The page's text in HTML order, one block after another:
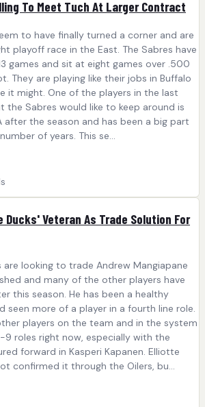
To Meet Tuch At Larger Contract
to have finally turned a corner and are
playoff race in the East. The Sabres have
games and sit at eight games over .500
They are playing like their jobs in Buffalo
it might. One of the players in the last
the Sabres would like to keep around is
after the season and has been a big part
of years. This se...
Ducks' Veteran As Trade Solution For
are looking to trade Andrew Mangiapane
and many of the other players have
this season. He has been a healthy
seen more of a player in a fourth line role.
players on the team and in the system
roles right now, especially with the
forward in Kasperi Kapanen. Elliotte
confirmed it through the Oilers, bu...